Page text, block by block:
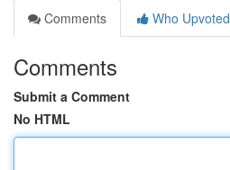
Comments
Who Upvoted
Comments
Submit a Comment
No HTML